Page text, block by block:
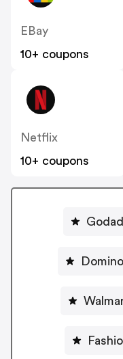
EBay
10+ coupons
Netflix
10+ coupons